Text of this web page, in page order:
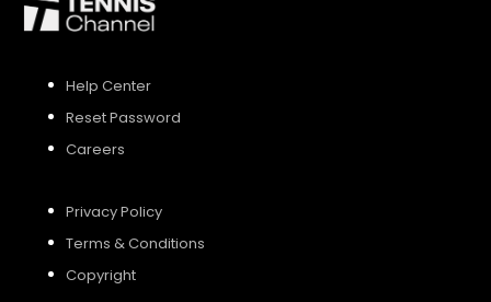
Help Center
Reset Password
Careers
Privacy Policy
Terms & Conditions
Copyright